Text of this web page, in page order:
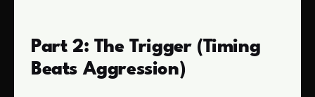
Part 2: The Trigger (Timing
Beats Aggression)